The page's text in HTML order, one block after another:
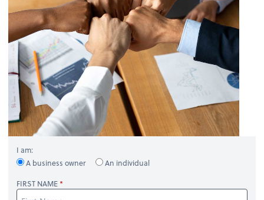
I am:
A business owner
An individual
FIRST NAME